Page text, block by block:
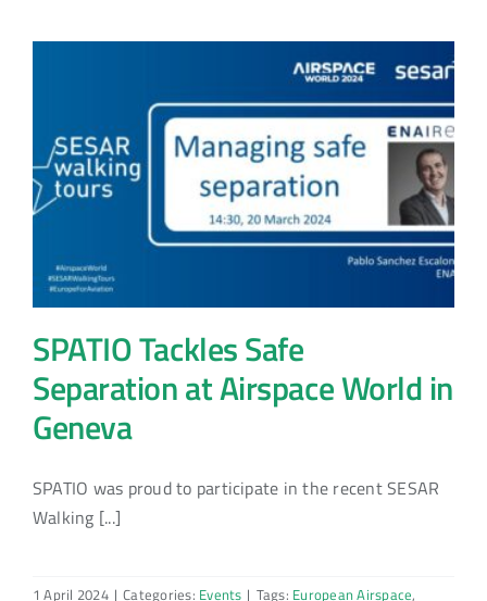
SPATIO Tackles Safe
Separation at Airspace World in
Geneva
SPATIO was proud to participate in the recent SESAR
Walking [...]
1 April 2024 | Categories: Events | Tags: European Airspace,